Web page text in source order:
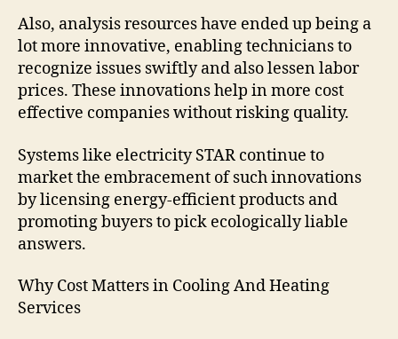
Also, analysis resources have ended up being a
lot more innovative, enabling technicians to
recognize issues swiftly and also lessen labor
prices. These innovations help in more cost
effective companies without risking quality.
Systems like electricity STAR continue to
market the embracement of such innovations
by licensing energy-efficient products and
promoting buyers to pick ecologically liable
answers.
Why Cost Matters in Cooling And Heating
Services